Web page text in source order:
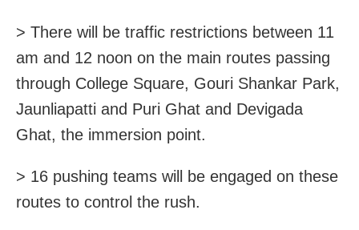
> There will be traffic restrictions between 11
am and 12 noon on the main routes passing
through College Square, Gouri Shankar Park,
Jaunliapatti and Puri Ghat and Devigada
Ghat, the immersion point.
> 16 pushing teams will be engaged on these
routes to control the rush.